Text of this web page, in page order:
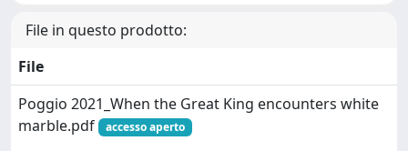
File in questo prodotto:
File
Poggio 2021_When the Great King encounters white
marble.pdf
accesso aperto